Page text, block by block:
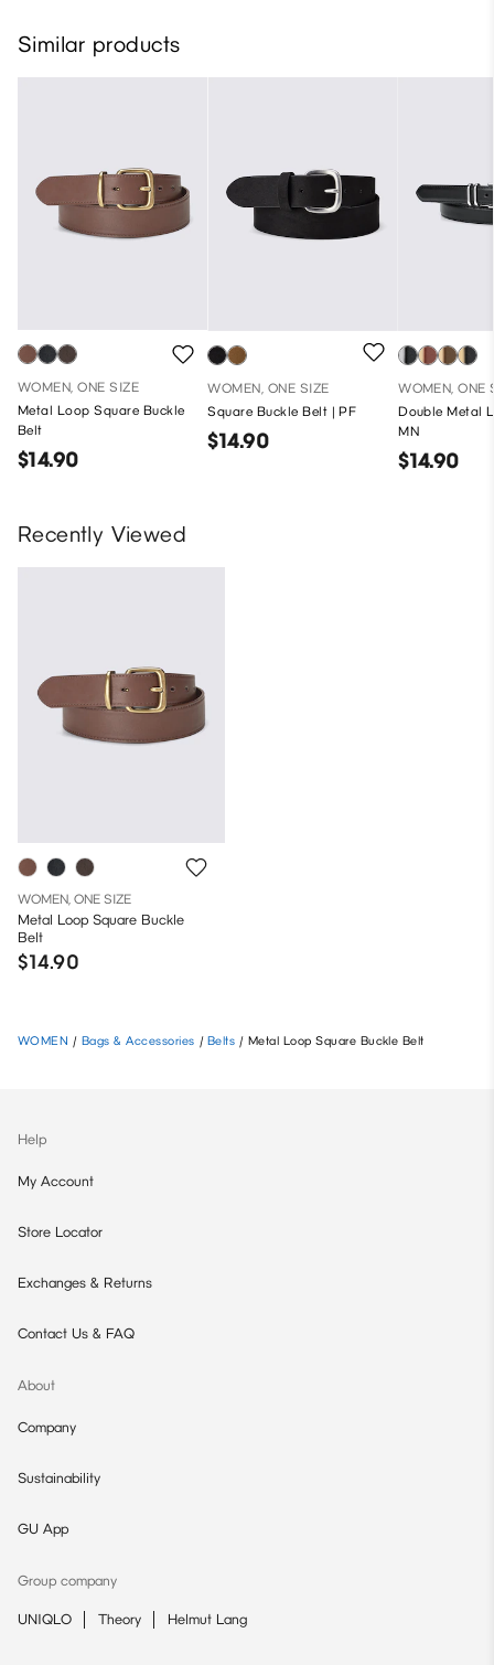
Similar products
WOMEN, ONE SIZE
Metal Loop Square Buckle
Belt
$14.90
WOMEN, ONE SIZE
Square Buckle Belt | PF
$14.90
WOMEN, ONE
Double Metal
MN
$14.90
Recently Viewed
WOMEN, ONE SIZE
Metal Loop Square Buckle
Belt
$14.90
WOMEN / Bags & Accessories / Belts / Metal Loop Square Buckle Belt
Help
My Account
Store Locator
Exchanges & Returns
Contact Us & FAQ
About
Company
Sustainability
GU App
Group company
UNIQLO Theory Helmut Lang